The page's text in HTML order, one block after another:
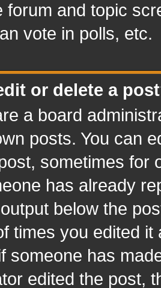
forum and topic
vote in polls, etc.
or delete a
a board
posts. You can
sometimes for
has already
below the
times you edited
someone has
edited the post,